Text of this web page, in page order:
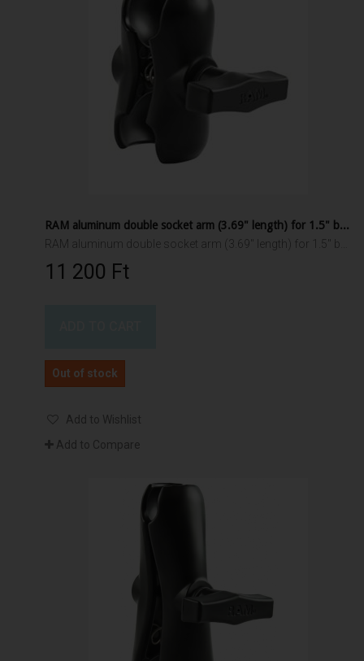
RAM aluminum double socket arm (3.69" length) for 1.5" ball interface
11 200 Ft‎
Out of stock
Add to Wishlist
Add to Compare